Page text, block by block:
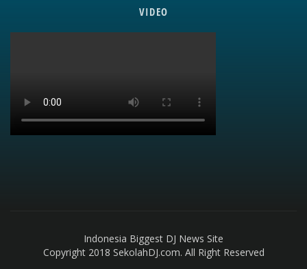
VIDEO
Indonesia Biggest DJ News Site
Copyright 2018 SekolahDJ.com. All Right Reserved